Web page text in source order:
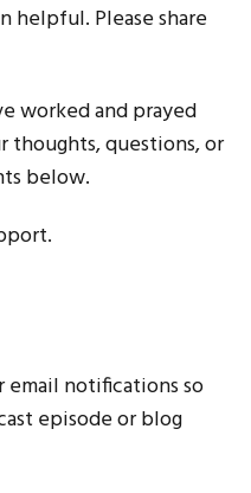
helpful. Please share
worked and prayed
thoughts, questions, or
below.
email notifications so
episode or blog